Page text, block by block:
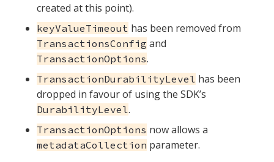
created at this point).
keyValueTimeout has been removed from
TransactionsConfig and
TransactionOptions.
TransactionDurabilityLevel has been
dropped in favour of using the SDK’s
DurabilityLevel.
TransactionOptions now allows a
metadataCollection parameter.